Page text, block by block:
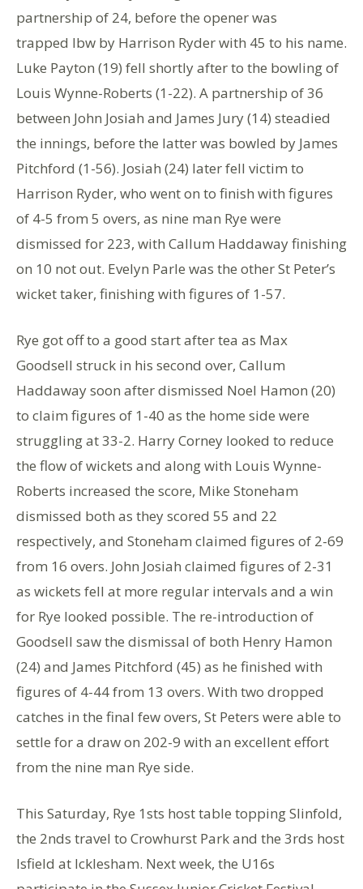
partnership of 24, before the opener was
trapped lbw by Harrison Ryder with 45 to his name.
Luke Payton (19) fell shortly after to the bowling of
Louis Wynne-Roberts (1-22). A partnership of 36
between John Josiah and James Jury (14) steadied
the innings, before the latter was bowled by James
Pitchford (1-56). Josiah (24) later fell victim to
Harrison Ryder, who went on to finish with figures
of 4-5 from 5 overs, as nine man Rye were
dismissed for 223, with Callum Haddaway finishing
on 10 not out. Evelyn Parle was the other St Peter’s
wicket taker, finishing with figures of 1-57.
Rye got off to a good start after tea as Max
Goodsell struck in his second over, Callum
Haddaway soon after dismissed Noel Hamon (20)
to claim figures of 1-40 as the home side were
struggling at 33-2. Harry Corney looked to reduce
the flow of wickets and along with Louis Wynne-
Roberts increased the score, Mike Stoneham
dismissed both as they scored 55 and 22
respectively, and Stoneham claimed figures of 2-69
from 16 overs. John Josiah claimed figures of 2-31
as wickets fell at more regular intervals and a win
for Rye looked possible. The re-introduction of
Goodsell saw the dismissal of both Henry Hamon
(24) and James Pitchford (45) as he finished with
figures of 4-44 from 13 overs. With two dropped
catches in the final few overs, St Peters were able to
settle for a draw on 202-9 with an excellent effort
from the nine man Rye side.
This Saturday, Rye 1sts host table topping Slinfold,
the 2nds travel to Crowhurst Park and the 3rds host
Isfield at Icklesham. Next week, the U16s